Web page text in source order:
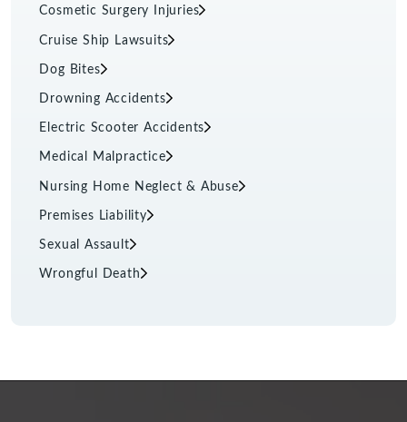
Cosmetic Surgery Injuries
Cruise Ship Lawsuits
Dog Bites
Drowning Accidents
Electric Scooter Accidents
Medical Malpractice
Nursing Home Neglect & Abuse
Premises Liability
Sexual Assault
Wrongful Death